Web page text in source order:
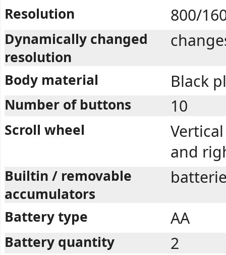
Resolution 800/
Dynamically changed
resolution
Body material Black
Number of buttons 10
Scroll wheel
and
Builtin / removable
accumulators
Battery type AA
Battery quantity 2